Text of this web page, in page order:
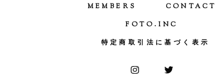
MEMBERS
CONTACT
FOTO.INC
特定商取引法に基づく表示